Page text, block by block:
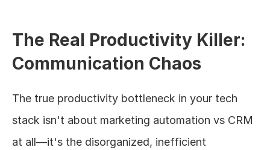
The Real Productivity Killer:
Communication Chaos
The true productivity bottleneck in your tech
stack isn't about marketing automation vs CRM
at all—it's the disorganized, inefficient